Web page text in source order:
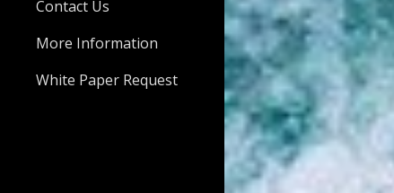
Contact Us
More Information
White Paper Request